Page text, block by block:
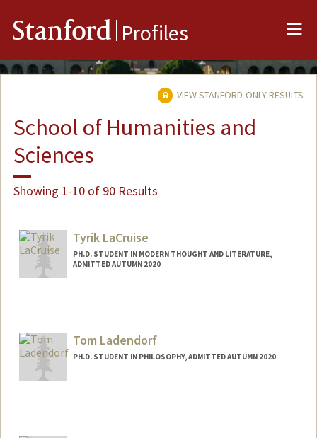
Stanford Profiles
VIEW STANFORD-ONLY RESULTS
School of Humanities and
Sciences
Showing 1-10 of 90 Results
Tyrik LaCruise
PH.D. STUDENT IN MODERN THOUGHT AND LITERATURE,
ADMITTED AUTUMN 2020
lacruise@stanford.edu
Tom Ladendorf
PH.D. STUDENT IN PHILOSOPHY, ADMITTED AUTUMN 2020